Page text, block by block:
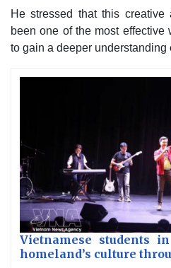
He stressed that this
been one of the most effective
to gain a deeper understanding
Vietnamese students
homeland’s culture